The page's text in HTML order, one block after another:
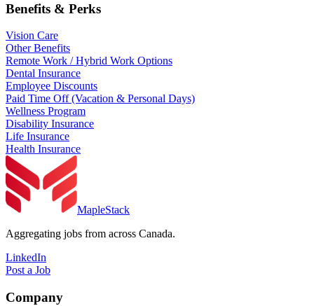
Benefits & Perks
Vision Care
Other Benefits
Remote Work / Hybrid Work Options
Dental Insurance
Employee Discounts
Paid Time Off (Vacation & Personal Days)
Wellness Program
Disability Insurance
Life Insurance
Health Insurance
MapleStack
Aggregating jobs from across Canada.
LinkedIn
Post a Job
Company